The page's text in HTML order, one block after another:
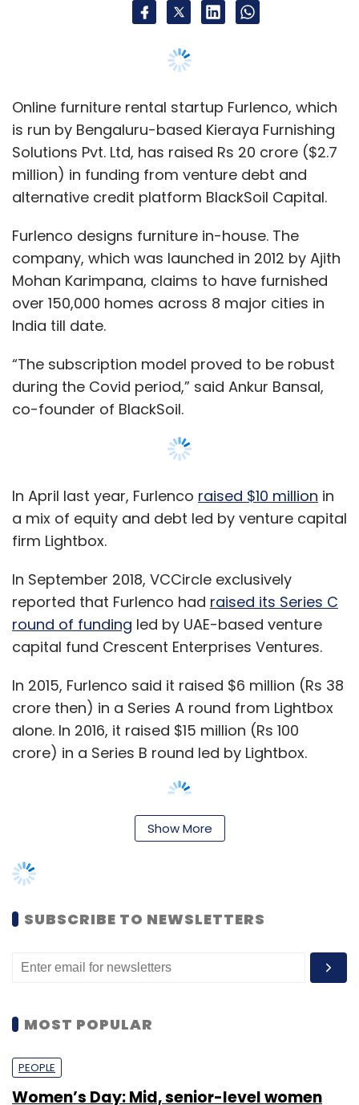
Online furniture rental startup Furlenco, which
is run by Bengaluru-based Kieraya Furnishing
Solutions Pvt. Ltd, has raised Rs 20 crore ($2.7
million) in funding from venture debt and
alternative credit platform BlackSoil Capital.
Furlenco designs furniture in-house. The
company, which was launched in 2012 by Ajith
Mohan Karimpana, claims to have furnished
over 150,000 homes across 8 major cities in
India till date.
“The subscription model proved to be robust
during the Covid period,” said Ankur Bansal,
co-founder of BlackSoil.
In April last year, Furlenco raised $10 million in
a mix of equity and debt led by venture capital
firm Lightbox.
In September 2018, VCCircle exclusively
reported that Furlenco had raised its Series C
round of funding led by UAE-based venture
capital fund Crescent Enterprises Ventures.
In 2015, Furlenco said it raised $6 million (Rs 38
crore then) in a Series A round from Lightbox
alone. In 2016, it raised $15 million (Rs 100
crore) in a Series B round led by Lightbox.
That year, the company raised $15 million in
debt. Then, in late 2017,
crore
Bollywood actor Aamir Khan and four other
persons.
It is one of the furniture rental startups to
example, in November 2019, Bengaluru and
San Francisco-based CasaOne
million(Rs 114.96 crore) in a Series B round that
was led by Accel.
Show More
SUBSCRIBE TO NEWSLETTERS
MOST POPULAR
PEOPLE
Women’s Day: Mid, senior-level women